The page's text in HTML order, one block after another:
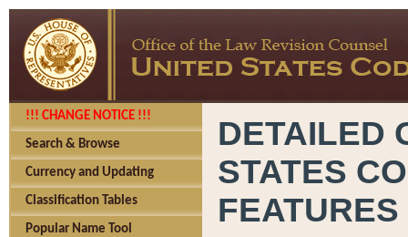
!!! CHANGE NOTICE !!!
Search & Browse
Currency and Updating
Classification Tables
Popular Name Tool
DETAILED
STATES
FEATURES